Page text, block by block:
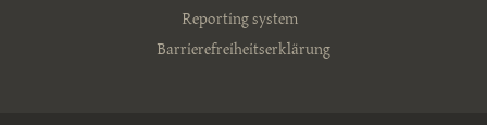
Reporting system
Barrierefreiheitserklärung